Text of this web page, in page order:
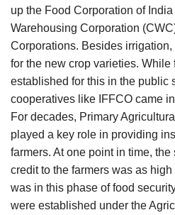
up the Food Corporation of India
Warehousing Corporation
Corporations. Besides
for the new crop varieties.
established for this in the public
cooperatives like IFFCO came
For decades, Primary
played a key role in providing
farmers. At one point in time,
credit to the farmers was as
was in this phase of food
were established under the